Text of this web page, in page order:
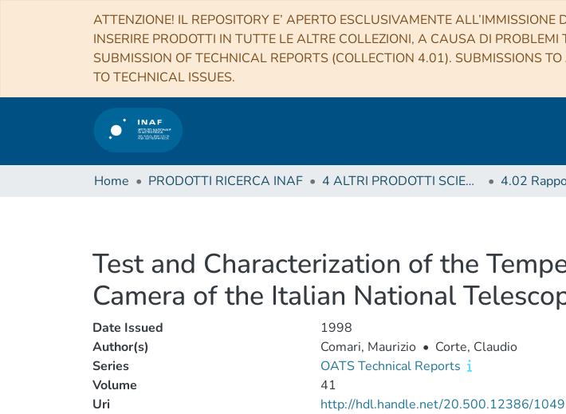
ATTENZIONE! IL REPOSITORY E’ APERTO ESCLUSIVAMENTE
INSERIRE PRODOTTI IN TUTTE LE ALTRE COLLEZIONI, A CAUSA DI PROBLEMI
SUBMISSION OF TECHNICAL REPORTS (COLLECTION 4.01). SUBMISSIONS
TO TECHNICAL ISSUES.
Home PRODOTTI RICERCA INAF 4 ALTRI PRODOTTI SCIENTIFICI (Other scientific products)
Test and Characterization of the
Camera of the Italian National
Date Issued
1998
Author(s)
Comari, Maurizio • Corte, Claudio
Series
OATS Technical Reports
Volume
41
Uri
http://hdl.handle.net/20.500.12386/1049